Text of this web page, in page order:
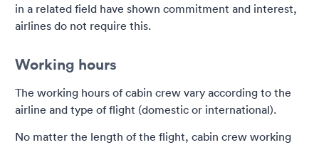
in a related field have shown commitment and interest,
airlines do not require this.
Working hours
The working hours of cabin crew vary according to the
airline and type of flight (domestic or international).
No matter the length of the flight, cabin crew working